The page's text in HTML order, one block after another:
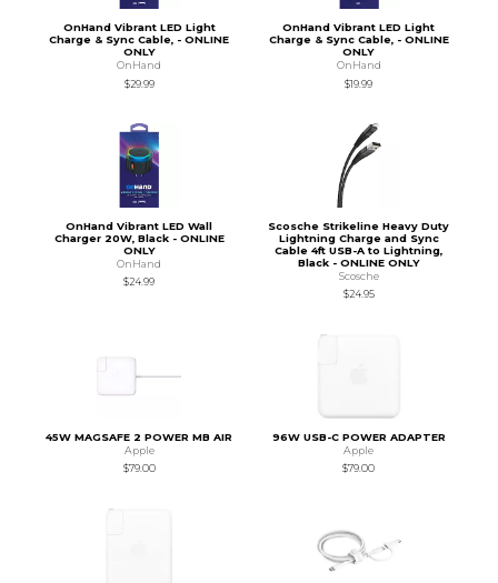
OnHand Vibrant LED Light
Charge & Sync Cable, - ONLINE
ONLY
OnHand
$29.99
OnHand Vibrant LED Light
Charge & Sync Cable, - ONLINE
ONLY
OnHand
$19.99
OnHand Vibrant LED Wall
Charger 20W, Black - ONLINE
ONLY
OnHand
$24.99
Scosche Strikeline Heavy Duty
Lightning Charge and Sync
Cable 4ft USB-A to Lightning,
Black - ONLINE ONLY
Scosche
$24.95
45W MAGSAFE 2 POWER MB AIR
Apple
$79.00
96W USB-C POWER ADAPTER
Apple
$79.00